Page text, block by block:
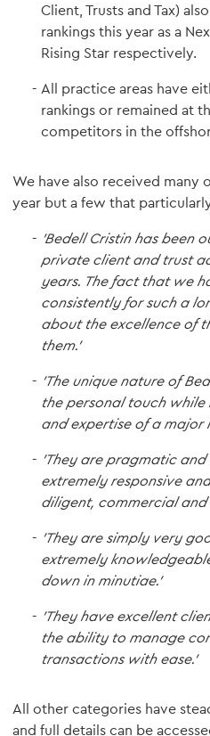
Client, Trusts and Tax)
rankings this year as a
Rising Star respectively.
All practice areas have
rankings or remained at
competitors in the
We have also received many
year but a few that
'Bedell Cristin has been
private client and trust
years. The fact that we
consistently for such a
about the excellence of
them.'
'The unique nature of
the personal touch
and expertise of a
'They are pragmatic
extremely responsive
diligent, commercial and
'They are simply very
extremely
down in minutiae.'
'They have excellent
the ability to manage
transactions with ease.’
All other categories have
and full details can be